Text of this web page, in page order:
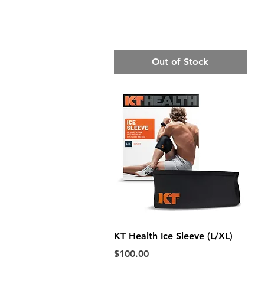
Out of Stock
Quick View
KT Health Ice Sleeve (L/XL)
Price
$100.00